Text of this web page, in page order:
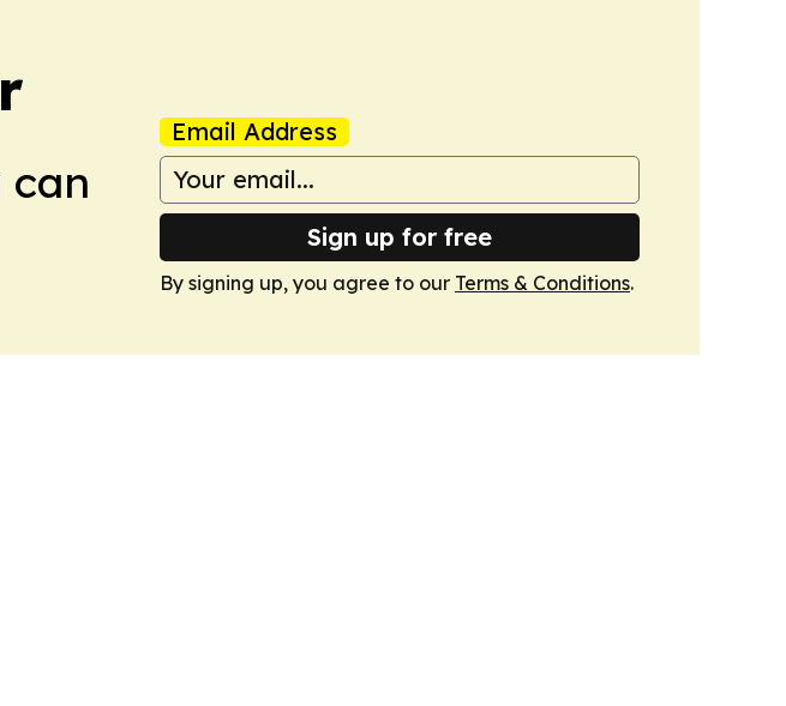
can
Email Address
Sign up for free
By signing up, you agree to our Terms & Conditions.